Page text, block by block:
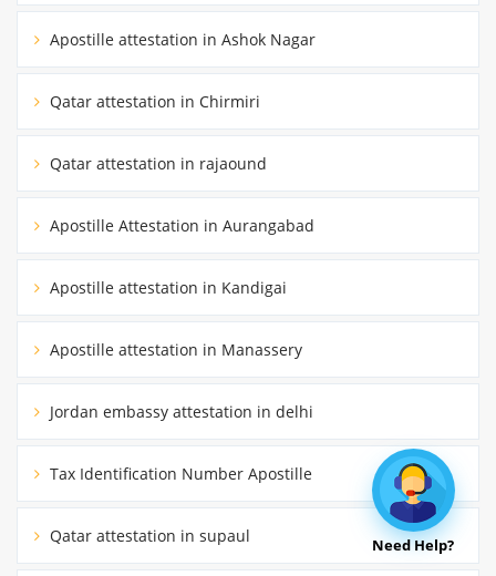
Apostille attestation in Ashok Nagar
Qatar attestation in Chirmiri
Qatar attestation in rajaound
Apostille Attestation in Aurangabad
Apostille attestation in Kandigai
Apostille attestation in Manassery
Jordan embassy attestation in delhi
Tax Identification Number Apostille
Qatar attestation in supaul Need Help?